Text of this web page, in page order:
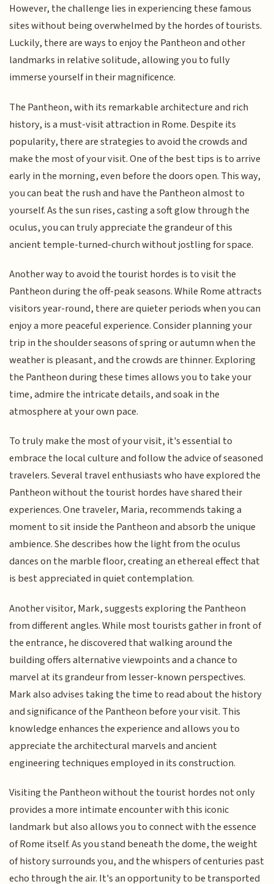
However, the challenge lies in experiencing these famous
sites without being overwhelmed by the hordes of tourists.
Luckily, there are ways to enjoy the Pantheon and other
landmarks in relative solitude, allowing you to fully
immerse yourself in their magnificence.
The Pantheon, with its remarkable architecture and rich
history, is a must-visit attraction in Rome. Despite its
popularity, there are strategies to avoid the crowds and
make the most of your visit. One of the best tips is to arrive
early in the morning, even before the doors open. This way,
you can beat the rush and have the Pantheon almost to
yourself. As the sun rises, casting a soft glow through the
oculus, you can truly appreciate the grandeur of this
ancient temple-turned-church without jostling for space.
Another way to avoid the tourist hordes is to visit the
Pantheon during the off-peak seasons. While Rome attracts
visitors year-round, there are quieter periods when you can
enjoy a more peaceful experience. Consider planning your
trip in the shoulder seasons of spring or autumn when the
weather is pleasant, and the crowds are thinner. Exploring
the Pantheon during these times allows you to take your
time, admire the intricate details, and soak in the
atmosphere at your own pace.
To truly make the most of your visit, it's essential to
embrace the local culture and follow the advice of seasoned
travelers. Several travel enthusiasts who have explored the
Pantheon without the tourist hordes have shared their
experiences. One traveler, Maria, recommends taking a
moment to sit inside the Pantheon and absorb the unique
ambience. She describes how the light from the oculus
dances on the marble floor, creating an ethereal effect that
is best appreciated in quiet contemplation.
Another visitor, Mark, suggests exploring the Pantheon
from different angles. While most tourists gather in front of
the entrance, he discovered that walking around the
building offers alternative viewpoints and a chance to
marvel at its grandeur from lesser-known perspectives.
Mark also advises taking the time to read about the history
and significance of the Pantheon before your visit. This
knowledge enhances the experience and allows you to
appreciate the architectural marvels and ancient
engineering techniques employed in its construction.
Visiting the Pantheon without the tourist hordes not only
provides a more intimate encounter with this iconic
landmark but also allows you to connect with the essence
of Rome itself. As you stand beneath the dome, the weight
of history surrounds you, and the whispers of centuries past
echo through the air. It's an opportunity to be transported